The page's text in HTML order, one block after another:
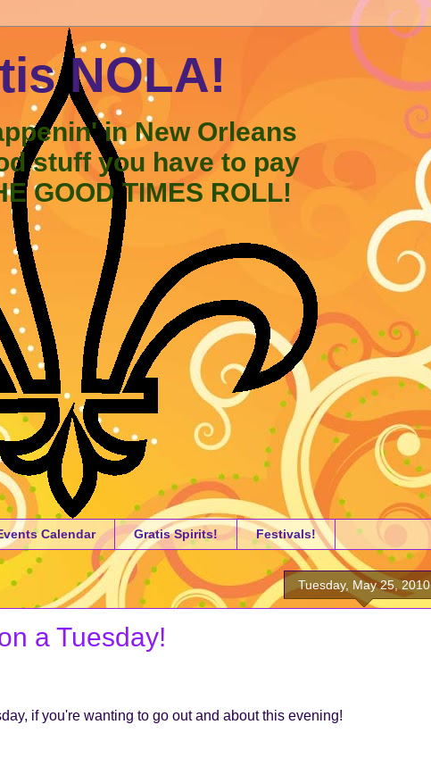
NOLA!
in New Orleans
stuff you have to pay
GOOD TIMES ROLL!
Calendar Gratis Spirits! Festivals!
Tuesday, May 25, 2010
a Tuesday!
if you're wanting to go out and about this evening!